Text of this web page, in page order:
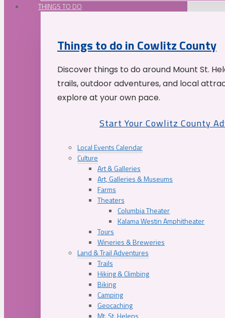
THINGS TO DO
Things to do in Cowlitz County
Discover things to do around Mount St.
trails, outdoor adventures, and local
explore at your own pace.
Start Your Cowlitz County
Local Events Calendar
Culture
Art & Galleries
Art, Galleries & Museums
Farms
Theaters
Columbia Theater
Kalama Westin Amphitheater
Tours
Wineries & Breweries
Land & Trail Adventures
Trails
Hiking & Climbing
Biking
Camping
Geocaching
Mt. St. Helens